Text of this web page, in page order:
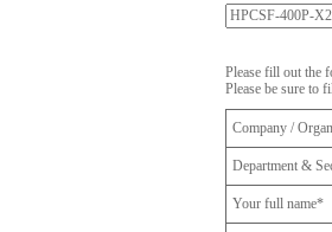
Please fill out the
Please be sure to
Company /
Department &
Your full name*